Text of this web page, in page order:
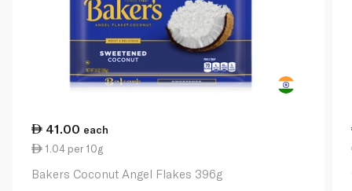
41.00 each
1.04 per 10g
Bakers Coconut Angel Flakes 396g